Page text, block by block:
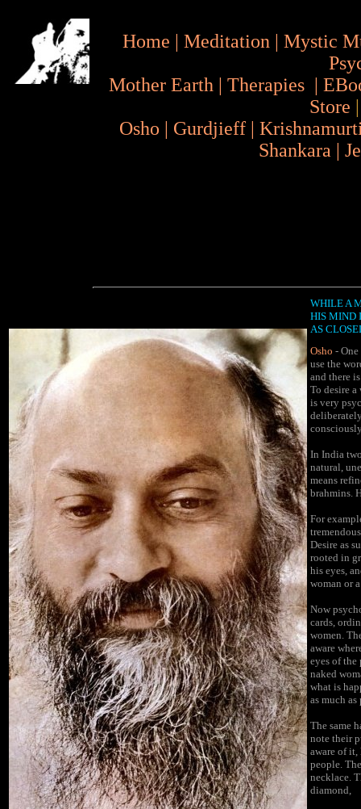
Home | Meditation | Mystic
Mother Earth | Therapies |
Store
Osho | Gurdjieff |
Shankara |
WHILE A
HIS MIND
AS
Osho -
use the
and there
To desire a
is very
In India
natural,
means
brahmins.
For
Desire as
rooted in
his eyes,
woman or
Now
cards,
women.
aware
eyes of the
naked
what is
as much
The same
note their
aware of it,
people.
necklace.
diamond,